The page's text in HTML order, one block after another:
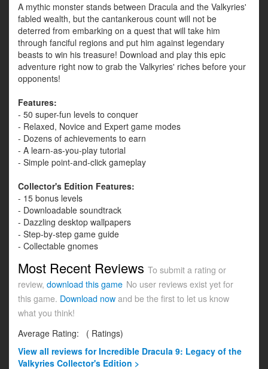
A mythic monster stands between Dracula and the Valkyries'
fabled wealth, but the cantankerous count will not be
deterred from embarking on a quest that will take him
through fanciful regions and put him against legendary
beasts to win his treasure! Download and play this epic
adventure right now to grab the Valkyries' riches before your
opponents!
Features:
- 50 super-fun levels to conquer
- Relaxed, Novice and Expert game modes
- Dozens of achievements to earn
- A learn-as-you-play tutorial
- Simple point-and-click gameplay
Collector's Edition Features:
- 15 bonus levels
- Downloadable soundtrack
- Dazzling desktop wallpapers
- Step-by-step game guide
- Collectable gnomes
Most Recent Reviews To submit a rating or
review, download this game No user reviews exist yet for
this game. Download now and be the first to let us know
what you think!
Average Rating:
( Ratings)
View all reviews for Incredible Dracula 9: Legacy of the
Valkyries Collector's Edition >